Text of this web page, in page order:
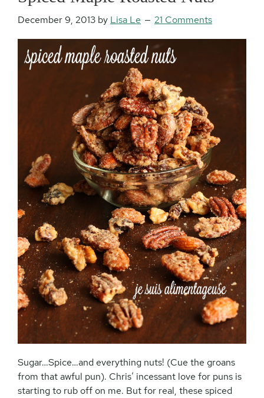
December 9, 2013 by Lisa Le 21 Comments
Sugar…Spice…and everything nuts! (Cue the groans
from that awful pun). Chris’ incessant love for puns is
starting to rub off on me. But for real, these spiced